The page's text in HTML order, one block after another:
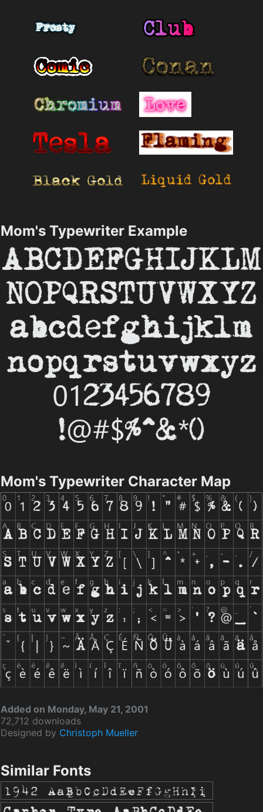
Mom's Typewriter Example
Mom's Typewriter Character Map
Added on Monday, May 21, 2001
72,712 downloads
Designed by Christoph Mueller
Similar Fonts